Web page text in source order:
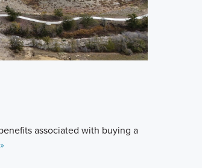
associated with buying a